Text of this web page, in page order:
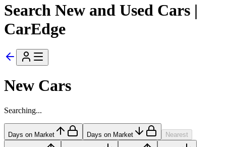
Search New and Used Cars |
CarEdge
New Cars
Searching...
Days on Market Days on Market Nearest